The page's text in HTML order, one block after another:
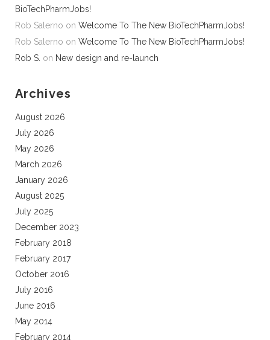
BioTechPharmJobs!
Rob Salerno on Welcome To The New BioTechPharmJobs!
Rob Salerno on Welcome To The New BioTechPharmJobs!
Rob S. on New design and re-launch
Archives
August 2026
July 2026
May 2026
March 2026
January 2026
August 2025
July 2025
December 2023
February 2018
February 2017
October 2016
July 2016
June 2016
May 2014
February 2014